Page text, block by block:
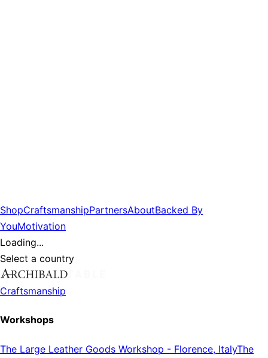
ShopCraftsmanshipPartnersAboutBacked By
YouMotivation
Loading...
Select a country
Craftsmanship
Workshops
The Large Leather Goods Workshop - Florence, ItalyThe